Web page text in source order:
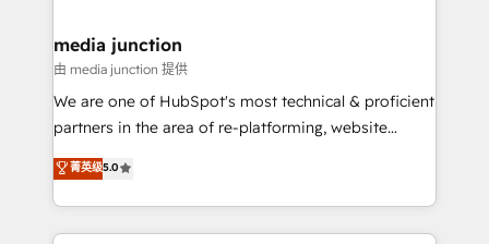
Mexico, USA, and Portugal—we've executed over a
hundred successful operations. Our approach,
rooted in RevOps principles, integrates analysis,
training, planning, and qualification. Leveraging
inbound marketing tactics, we focus on
understanding, nurturing, and converting leads.
media junction
由 media junction 提供
We are one of HubSpot's most technical & proficient
partners in the area of re-platforming, website
design & development. We specialize in multi-hub
implementations for mid-market & enterprise
companies. We are woman-owned, powered by
coffee, and we ❤️ dogs. We produce award-winning
菁英级5.0